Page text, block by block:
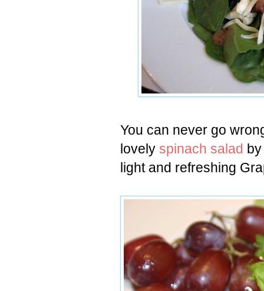
You can never go
lovely spinach salad
light and refreshing